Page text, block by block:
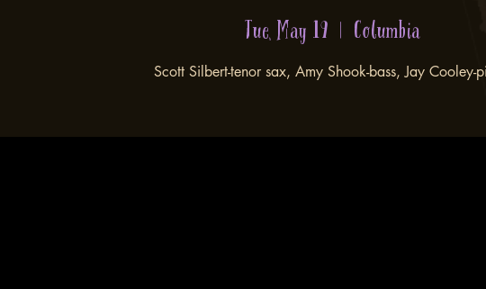
Tue, May 19
  |
Columbia
Scott Silbert-tenor sax, Amy Shook-bass, Jay Cooley-